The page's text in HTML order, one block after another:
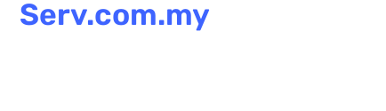
SkipServ.com.my